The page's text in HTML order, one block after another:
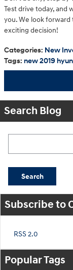
Test drive today, and
you. We look
exciting decision!
Categories: New
Tags: new 2019
Search Blog
Search
Subscribe to
RSS 2.0
Popular Tags